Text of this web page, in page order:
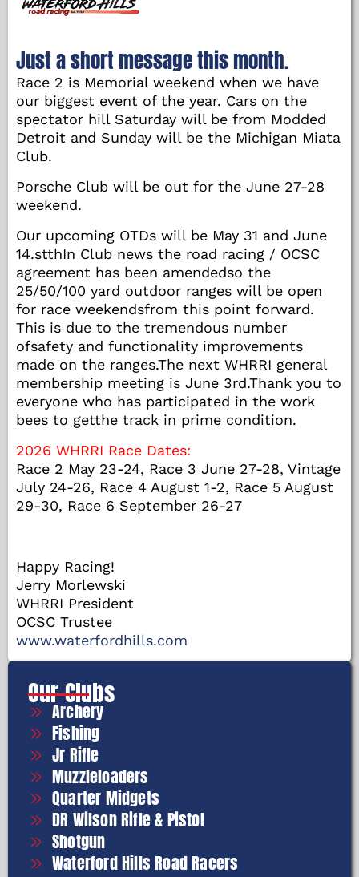
Just a short message this month.
Race 2 is Memorial weekend when we have
our biggest event of the year. Cars on the
spectator hill Saturday will be from Modded
Detroit and Sunday will be the Michigan Miata
Club.
Porsche Club will be out for the June 27-28
weekend.
Our upcoming OTDs will be May 31 and June
14.stthIn Club news the road racing / OCSC
agreement has been amendedso the
25/50/100 yard outdoor ranges will be open
for race weekendsfrom this point forward.
This is due to the tremendous number
ofsafety and functionality improvements
made on the ranges.The next WHRRI general
membership meeting is June 3rd.Thank you to
everyone who has participated in the work
bees to getthe track in prime condition.
2026 WHRRI Race Dates:
Race 2 May 23-24, Race 3 June 27-28, Vintage
July 24-26, Race 4 August 1-2, Race 5 August
29-30, Race 6 September 26-27
Happy Racing!
Jerry Morlewski
WHRRI President
OCSC Trustee
www.waterfordhills.com
Our Clubs
Archery
Fishing
Jr Rifle
Muzzleloaders
Quarter Midgets
DR Wilson Rifle & Pistol
Shotgun
Waterford Hills Road Racers